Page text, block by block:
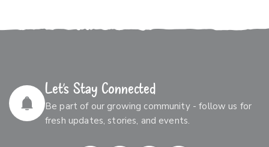
Let’s Stay Connected
Be part of our growing community - follow us for
fresh updates, stories, and events.